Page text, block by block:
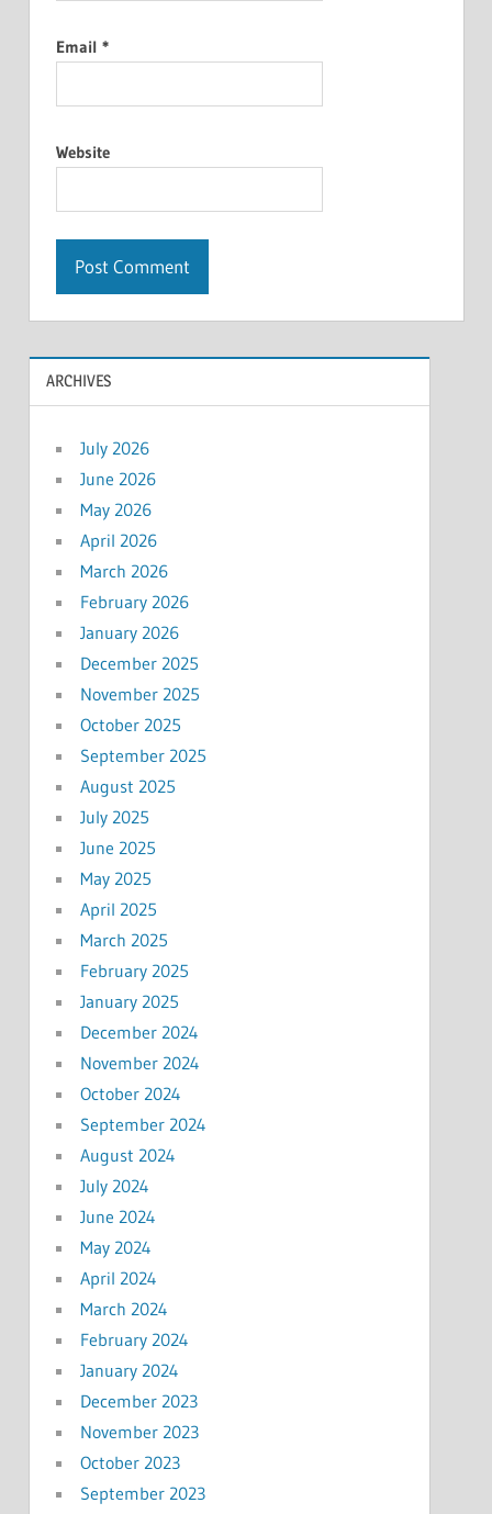
Email *
Website
ARCHIVES
July 2026
June 2026
May 2026
April 2026
March 2026
February 2026
January 2026
December 2025
November 2025
October 2025
September 2025
August 2025
July 2025
June 2025
May 2025
April 2025
March 2025
February 2025
January 2025
December 2024
November 2024
October 2024
September 2024
August 2024
July 2024
June 2024
May 2024
April 2024
March 2024
February 2024
January 2024
December 2023
November 2023
October 2023
September 2023